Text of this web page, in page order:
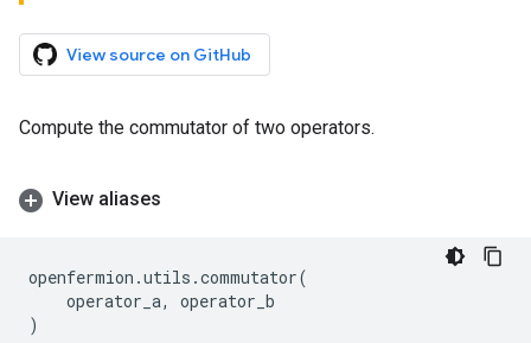
View source on GitHub
Compute the commutator of two operators.
View aliases
openfermion .utils .commutator(
operator_a,
operator_b
)